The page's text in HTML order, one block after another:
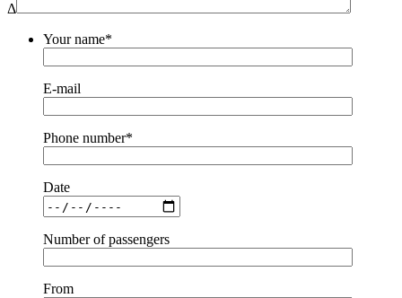
Δ
Your name*
E-mail
Phone number*
Date
Number of passengers
From